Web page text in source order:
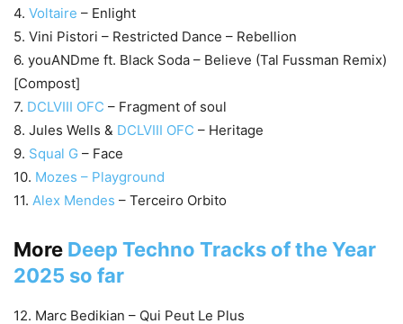
4. Voltaire – Enlight
5. Vini Pistori – Restricted Dance – Rebellion
6. youANDme ft. Black Soda – Believe (Tal Fussman Remix)
[Compost]
7. DCLVIII OFC – Fragment of soul
8. Jules Wells & DCLVIII OFC – Heritage
9. Squal G – Face
10. Mozes – Playground
11. Alex Mendes – Terceiro Orbito
More Deep Techno Tracks of the Year
2025 so far
12. Marc Bedikian – Qui Peut Le Plus